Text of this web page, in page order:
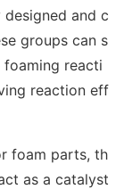
and c
groups can s
foaming reacti
reaction eff
foam parts, th
as a catalyst